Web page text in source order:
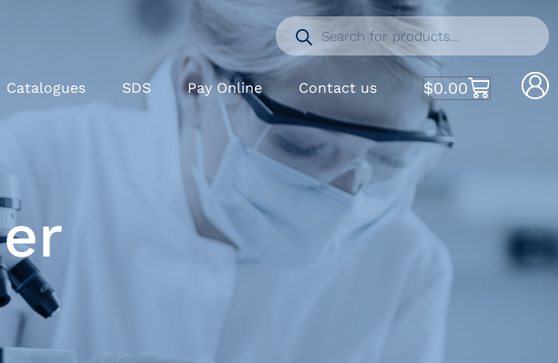
Catalogues SDS Pay Online Contact us $0.00